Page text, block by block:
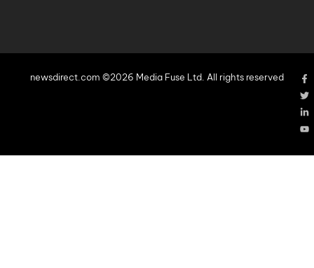
newsdirect.com ©2026 Media Fuse Ltd. All rights reserved